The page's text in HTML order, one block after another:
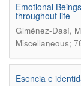
Emotional
throughout life
Giménez-Dasí,
Miscellaneous;
Esencia e